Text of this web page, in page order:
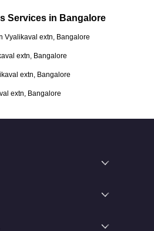
Services in Bangalore
Vyalikaval extn, Bangalore
extn, Bangalore
extn, Bangalore
extn, Bangalore